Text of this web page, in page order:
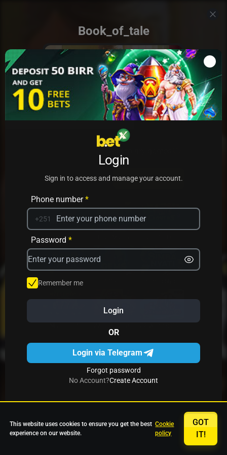
Book_of_tale
PLAY
PRACTICE
Avrika
Star Fruits
Login
Sign in to access and manage your account.
Phone number*
+251
Password *
Remember me
Login
OR
Login via Telegram
Forgot password
No Account?Create Account
This website uses cookies to ensure you get the best
experience on our website.
Cookie
policy
GOT
IT!